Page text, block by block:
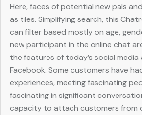
Here, faces of potential new pals
as tiles. Simplifying search, this
can filter based mostly on age,
new participant in the online chat
the features of today’s social media
Facebook. Some customers have
experiences, meeting fascinating
fascinating in significant
capacity to attach customers from